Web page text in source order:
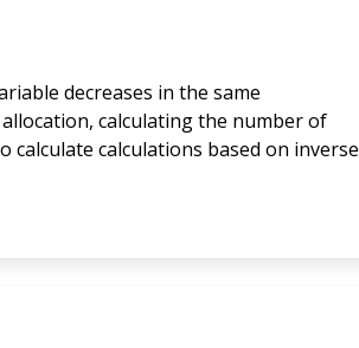
decreases in the same
calculating the number of
calculate calculations based on inverse